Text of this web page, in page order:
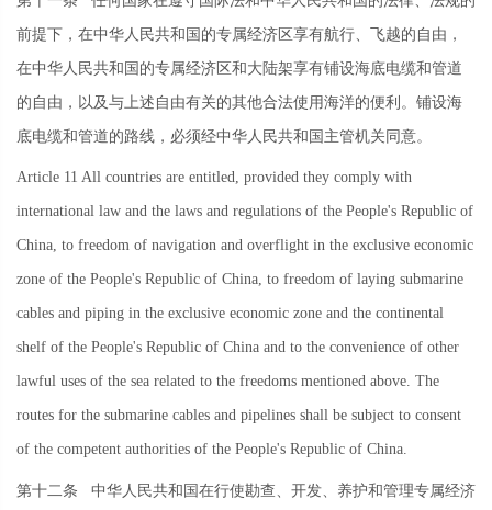
前提下，在中华人民共和国的专属经济区享有航行、飞越的自由，
在中华人民共和国的专属经济区和大陆架享有铺设海底电缆和管道
的自由，以及与上述自由有关的其他合法使用海洋的便利。铺设海
底电缆和管道的路线，必须经中华人民共和国主管机关同意。
Article 11 All countries are entitled, provided they comply with
international law and the laws and regulations of the People's Republic of
China, to freedom of navigation and overflight in the exclusive economic
zone of the People's Republic of China, to freedom of laying submarine
cables and piping in the exclusive economic zone and the continental
shelf of the People's Republic of China and to the convenience of other
lawful uses of the sea related to the freedoms mentioned above. The
routes for the submarine cables and pipelines shall be subject to consent
of the competent authorities of the People's Republic of China.
第十二条 中华人民共和国在行使勘查、开发、养护和管理专属经济